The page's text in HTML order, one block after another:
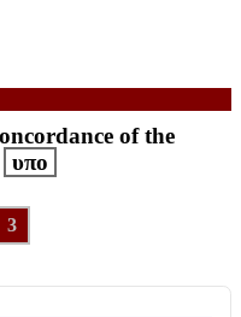
of the
υπο
3